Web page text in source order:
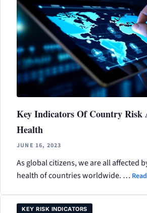
Key Indicators Of Country Risk
Health
JUNE 16, 2023
As global citizens, we are all affected
health of countries worldwide. …
KEY RISK INDICATORS